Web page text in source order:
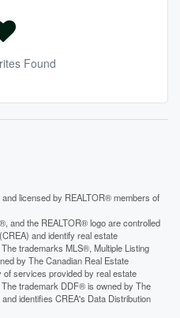
Found
licensed by REALTOR® members of
and the REALTOR® logo are controlled
and identify real estate
trademarks MLS®, Multiple Listing
by The Canadian Real Estate
of services provided by real estate
trademark DDF® is owned by The
identifies CREA's Data Distribution